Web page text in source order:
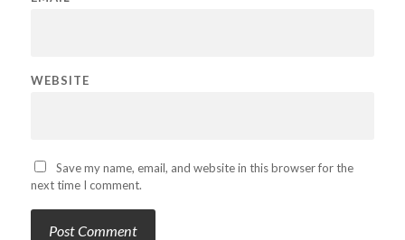
WEBSITE
Save my name, email, and website in this browser for the
next time I comment.